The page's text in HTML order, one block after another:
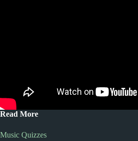
Read More
Music Quizzes